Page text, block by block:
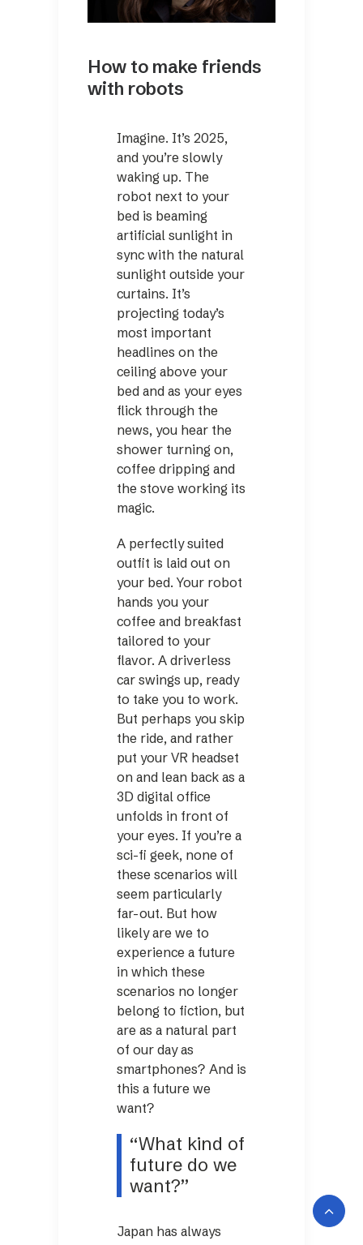
How to make friends
with robots
Imagine. It’s 2025,
and you’re slowly
waking up. The
robot next to your
bed is beaming
artificial sunlight in
sync with the natural
sunlight outside your
curtains. It’s
projecting today’s
most important
headlines on the
ceiling above your
bed and as your eyes
flick through the
news, you hear the
shower turning on,
coffee dripping and
the stove working its
magic.
A perfectly suited
outfit is laid out on
your bed. Your robot
hands you your
coffee and breakfast
tailored to your
flavor. A driverless
car swings up, ready
to take you to work.
But perhaps you skip
the ride, and rather
put your VR headset
on and lean back as a
3D digital office
unfolds in front of
your eyes. If you’re a
sci-fi geek, none of
these scenarios will
seem particularly
far-out. But how
likely are we to
experience a future
in which these
scenarios no longer
belong to fiction, but
are as a natural part
of our day as
smartphones? And is
this a future we
want?
“What kind of
future do we
want?”
Japan has always